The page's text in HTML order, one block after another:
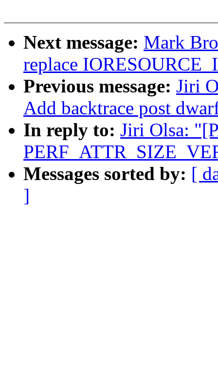
Next message: Mark
replace
Previous message: Jiri
Add backtrace post
In reply to: Jiri Olsa:
Messages sorted by: [
]